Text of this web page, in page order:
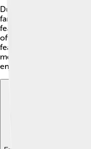
Due to its popularity,
fans can enjoy. 🎁Toys,
featuring the gang have
off shows like "Top Cat
featured some new
merchandise helps kids
enjoy them outside of the